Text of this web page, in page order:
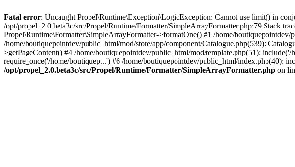
Fatal error: Uncaught Propel\Runtime\Exception\LogicException: Cannot use limit() in
/opt/propel_2.0.beta3c/src/Propel/Runtime/Formatter/SimpleArrayFormatter.php:79 Stack
Propel\Runtime\Formatter\SimpleArrayFormatter->formatOne() #1 /home/
/home/boutiquepointdev/public_html/mod/store/app/component/Catalogue.php(539):
>getPageContent() #4 /home/boutiquepointdev/public_html/mod/template.php(51):
require_once('/home/boutiquep...') #6 /home/boutiquepointdev/public_html/index.php(40):
/opt/propel_2.0.beta3c/src/Propel/Runtime/Formatter/SimpleArrayFormatter.php on